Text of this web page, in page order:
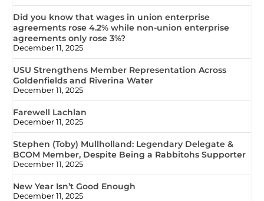
Did you know that wages in union enterprise
agreements rose 4.2% while non-union enterprise
agreements only rose 3%?
December 11, 2025
USU Strengthens Member Representation Across
Goldenfields and Riverina Water
December 11, 2025
Farewell Lachlan
December 11, 2025
Stephen (Toby) Mullholland: Legendary Delegate &
BCOM Member, Despite Being a Rabbitohs Supporter
December 11, 2025
New Year Isn’t Good Enough
December 11, 2025